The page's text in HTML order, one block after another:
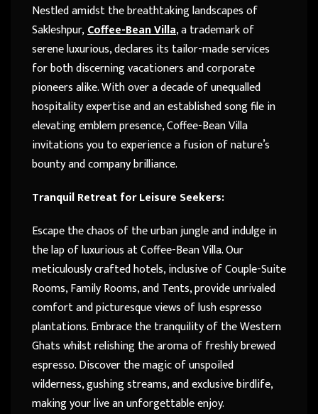
Nestled amidst the breathtaking landscapes of
Sakleshpur,Coffee-Bean Villa, a trademark of
serene luxurious, declares its tailor-made services
for both discerning vacationers and corporate
pioneers alike. With over a decade of unequalled
hospitality expertise and an established song file in
elevating emblem presence, Coffee-Bean Villa
invitations you to experience a fusion of nature’s
bounty and company brilliance.
Tranquil Retreat for Leisure Seekers:
Escape the chaos of the urban jungle and indulge in
the lap of luxurious at Coffee-Bean Villa. Our
meticulously crafted hotels, inclusive of Couple-Suite
Rooms, Family Rooms, and Tents, provide unrivaled
comfort and picturesque views of lush espresso
plantations. Embrace the tranquility of the Western
Ghats whilst relishing the aroma of freshly brewed
espresso. Discover the magic of unspoiled
wilderness, gushing streams, and exclusive birdlife,
making your live an unforgettable enjoy.